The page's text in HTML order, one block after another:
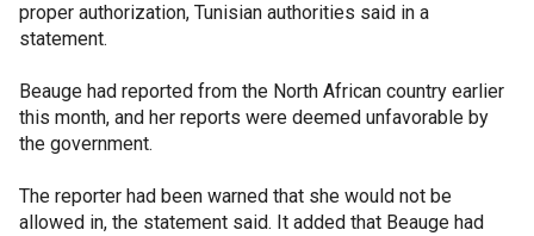
proper authorization, Tunisian authorities said in a
statement.
Beauge had reported from the North African country earlier
this month, and her reports were deemed unfavorable by
the government.
The reporter had been warned that she would not be
allowed in, the statement said. It added that Beauge had